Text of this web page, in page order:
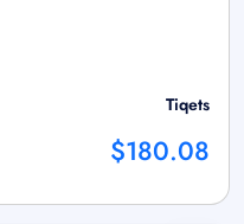
Tiqets
$180.08